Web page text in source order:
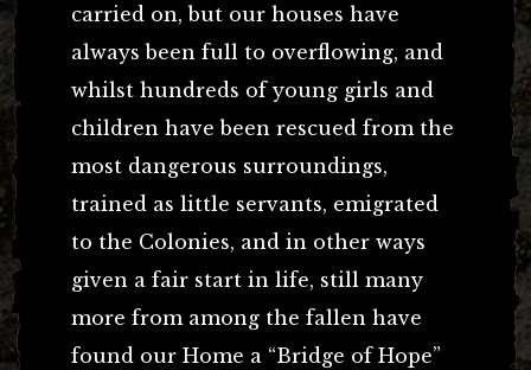
carried on, but our houses have
always been full to overflowing, and
whilst hundreds of young girls and
children have been rescued from the
most dangerous surroundings,
trained as little servants, emigrated
to the Colonies, and in other ways
given a fair start in life, still many
more from among the fallen have
found our Home a “Bridge of Hope”